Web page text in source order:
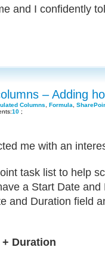
and I confidently
– Adding
Columns Formula
10 ;
me with an
task list to help
a Start Date and
and Duration field
+ Duration